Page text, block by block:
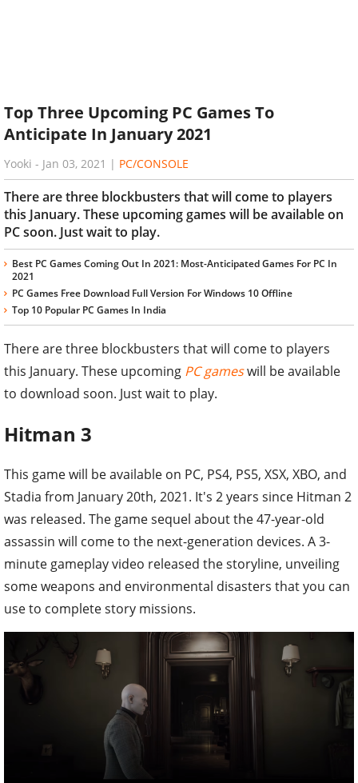
Top Three Upcoming PC Games To
Anticipate In January 2021
Yooki - Jan 03, 2021 | PC/CONSOLE
There are three blockbusters that will come to players
this January. These upcoming games will be available on
PC soon. Just wait to play.
Best PC Games Coming Out In 2021: Most-Anticipated Games For PC In
2021
PC Games Free Download Full Version For Windows 10 Offline
Top 10 Popular PC Games In India
There are three blockbusters that will come to players
this January. These upcoming PC gameswill be available
to download soon. Just wait to play.
Hitman 3
This game will be available on PC, PS4, PS5, XSX, XBO, and
Stadia from January 20th, 2021. It's 2 years since Hitman 2
was released. The game sequel about the 47-year-old
assassin will come to the next-generation devices. A 3-
minute gameplay video released the storyline, unveiling
some weapons and environmental disasters that you can
use to complete story missions.